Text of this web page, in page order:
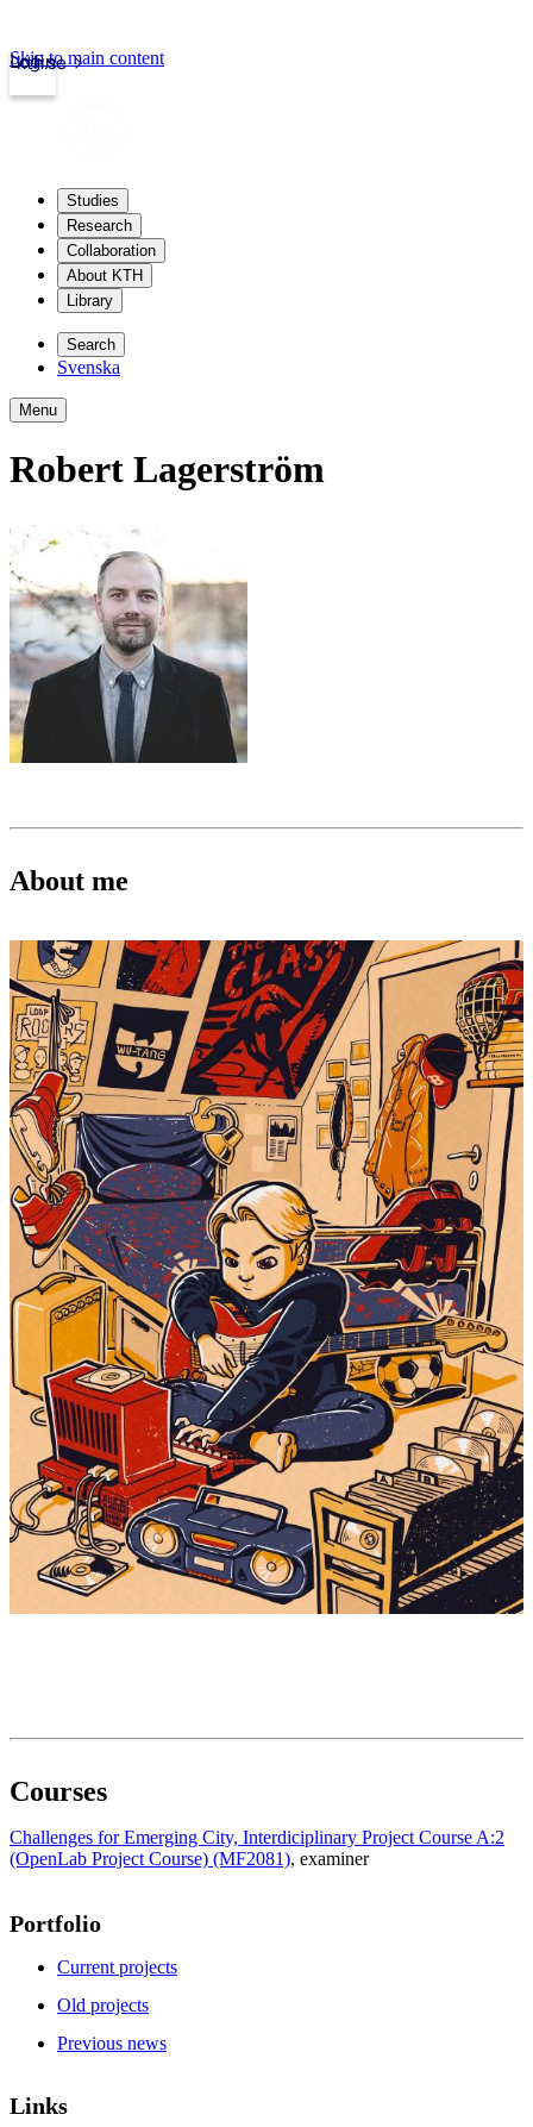
kth.se
Login
Skip to main content
Studies
Research
Collaboration
About KTH
Library
Search
Svenska
Menu
Robert Lagerström
About me
Courses
Challenges for Emerging City, Interdiciplinary Project Course A:2
(OpenLab Project Course) (MF2081), examiner
Portfolio
Current projects
Old projects
Previous news
Links